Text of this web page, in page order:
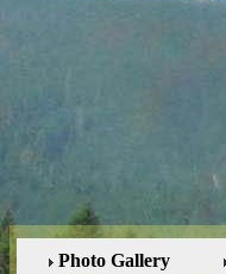
Photo Gallery